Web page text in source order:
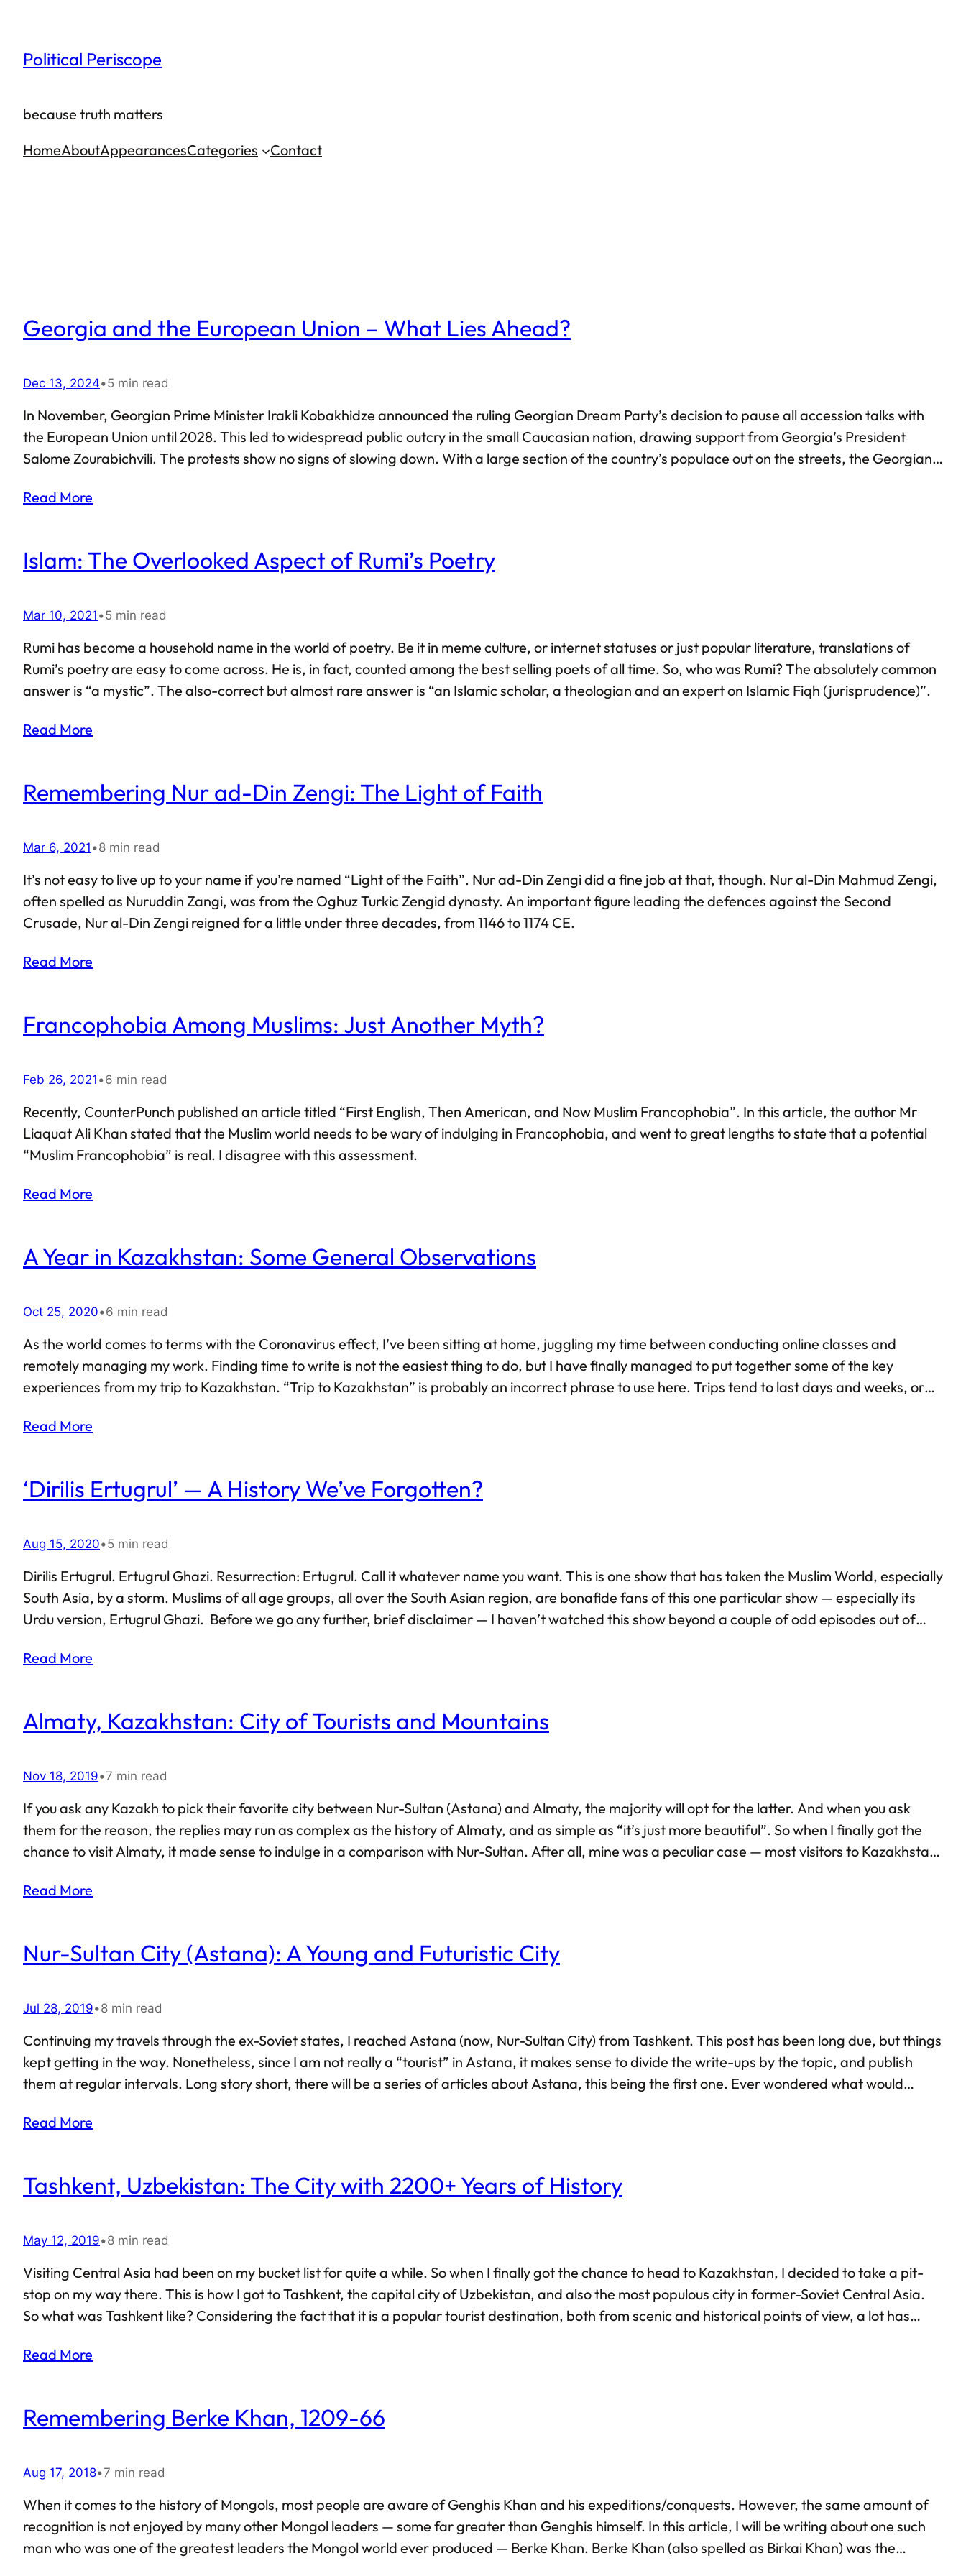
content
Political Periscope
because truth matters
HomeAboutAppearancesCategories Contact
Georgia and the European Union – What Lies Ahead?
Dec 13, 2024•5 min read
In November, Georgian Prime Minister Irakli Kobakhidze announced the ruling Georgian Dream Party’s decision to pause all accession talks with
the European Union until 2028. This led to widespread public outcry in the small Caucasian nation, drawing support from Georgia’s President
Salome Zourabichvili. The protests show no signs of slowing down. With a large section of the country’s populace out on the streets, the Georgian
other key figures associated with the Georgian Dream party.
Read More
Islam: The Overlooked Aspect of Rumi’s Poetry
Mar 10, 2021 •5 min read
Rumi has become a household name in the world of poetry. Be it in meme culture, or internet statuses or just popular literature, translations of
Rumi’s poetry are easy to come across. He is, in fact, counted among the best selling poets of all time. So, who was Rumi? The absolutely common
answer is “a mystic”. The also-correct but almost rare answer is “an Islamic scholar, a theologian and an expert on Islamic Fiqh (jurisprudence)”.
Read More
Remembering Nur ad-Din Zengi: The Light of Faith
Mar 6, 2021 •8 min read
It’s not easy to live up to your name if you’re named “Light of the Faith”. Nur ad-Din Zengi did a fine job at that, though. Nur al-Din Mahmud Zengi,
often spelled as Nuruddin Zangi, was from the Oghuz Turkic Zengid dynasty. An important figure leading the defences against the Second
Crusade, Nur al-Din Zengi reigned for a little under three decades, from 1146 to 1174 CE.
Read More
Francophobia Among Muslims: Just Another Myth?
Feb 26, 2021 •6 min read
Recently, CounterPunch published an article titled “First English, Then American, and Now Muslim Francophobia”. In this article, the author Mr
Liaquat Ali Khan stated that the Muslim world needs to be wary of indulging in Francophobia, and went to great lengths to state that a potential
“Muslim Francophobia” is real. I disagree with this assessment.
Read More
A Year in Kazakhstan: Some General Observations
Oct 25, 2020•6 min read
As the world comes to terms with the Coronavirus effect, I’ve been sitting at home, juggling my time between conducting online classes and
remotely managing my work. Finding time to write is not the easiest thing to do, but I have finally managed to put together some of the key
experiences from my trip to Kazakhstan. “Trip to Kazakhstan” is probably an incorrect phrase to use here. Trips tend to last days and weeks, or
Read More
‘Dirilis Ertugrul’ — A History We’ve Forgotten?
Aug 15, 2020•5 min read
Dirilis Ertugrul. Ertugrul Ghazi. Resurrection: Ertugrul. Call it whatever name you want. This is one show that has taken the Muslim World, especially
South Asia, by a storm. Muslims of all age groups, all over the South Asian region, are bonafide fans of this one particular show — especially its
Urdu version, Ertugrul Ghazi. Before we go any further, brief disclaimer — I haven’t watched this show beyond a couple of odd episodes out of
Read More
Almaty, Kazakhstan: City of Tourists and Mountains
Nov 18, 2019•7 min read
If you ask any Kazakh to pick their favorite city between Nur-Sultan (Astana) and Almaty, the majority will opt for the latter. And when you ask
them for the reason, the replies may run as complex as the history of Almaty, and as simple as “it’s just more beautiful”. So when I finally got the
chance to visit Almaty, it made sense to indulge in a comparison with Nur-Sultan. After all, mine was a peculiar case — most visitors to Kazakhstan
Read More
Nur-Sultan City (Astana): A Young and Futuristic City
Jul 28, 2019•8 min read
Continuing my travels through the ex-Soviet states, I reached Astana (now, Nur-Sultan City) from Tashkent. This post has been long due, but things
kept getting in the way. Nonetheless, since I am not really a “tourist” in Astana, it makes sense to divide the write-ups by the topic, and publish
them at regular intervals. Long story short, there will be a series of articles about Astana, this being the first one. Ever wondered what would
Read More
Tashkent, Uzbekistan: The City with 2200+ Years of History
May 12, 2019•8 min read
Visiting Central Asia had been on my bucket list for quite a while. So when I finally got the chance to head to Kazakhstan, I decided to take a pit-
stop on my way there. This is how I got to Tashkent, the capital city of Uzbekistan, and also the most populous city in former-Soviet Central Asia.
So what was Tashkent like? Considering the fact that it is a popular tourist destination, both from scenic and historical points of view, a lot has
Read More
Remembering Berke Khan, 1209-66
Aug 17, 2018•7 min read
When it comes to the history of Mongols, most people are aware of Genghis Khan and his expeditions/conquests. However, the same amount of
recognition is not enjoyed by many other Mongol leaders — some far greater than Genghis himself. In this article, I will be writing about one such
man who was one of the greatest leaders the Mongol world ever produced — Berke Khan. Berke Khan (also spelled as Birkai Khan) was the